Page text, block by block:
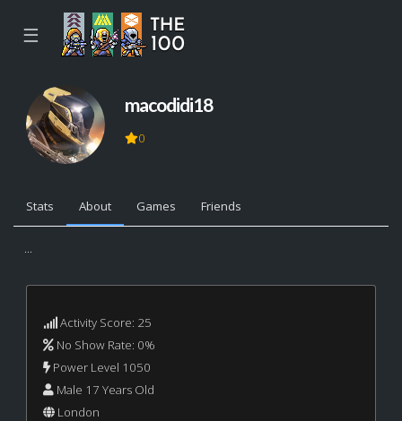
☰
macodidi18
0
Stats About Games Friends
...
Activity Score: 25
No Show Rate: 0%
Power Level 1050
Male 17 Years Old
London